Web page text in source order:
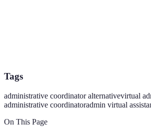
Tags
administrative coordinator alternativevirtual
administrative coordinatoradmin virtual
On This Page